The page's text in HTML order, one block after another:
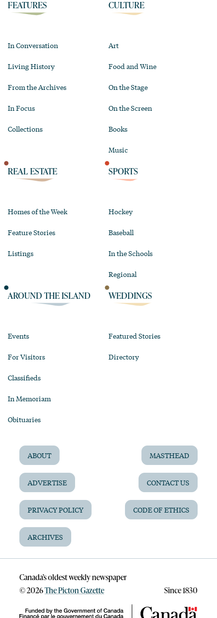
FEATURES
In Conversation
Living History
From the Archives
In Focus
Collections
CULTURE
Art
Food and Wine
On the Stage
On the Screen
Books
Music
REAL ESTATE
Homes of the Week
Feature Stories
Listings
SPORTS
Hockey
Baseball
In the Schools
Regional
AROUND THE ISLAND
Events
For Visitors
Classifieds
In Memoriam
Obituaries
WEDDINGS
Featured Stories
Directory
ABOUT MASTHEAD
ADVERTISE CONTACT US
PRIVACY POLICY CODE OF ETHICS
ARCHIVES
Canada’s oldest weekly newspaper
©2026The Picton Gazette Since 1830